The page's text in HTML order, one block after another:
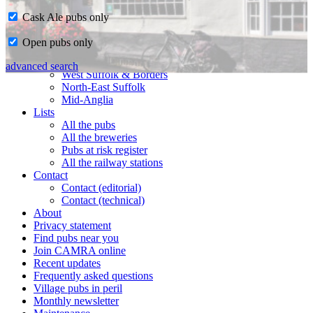
Home
CAMRA in Suffolk
Ipswich & East Suffolk
West Suffolk & Borders
North-East Suffolk
Mid-Anglia
Lists
All the pubs
All the breweries
Pubs at risk register
All the railway stations
Contact
Contact (editorial)
Contact (technical)
About
Privacy statement
Find pubs near you
Join CAMRA online
Recent updates
Frequently asked questions
Village pubs in peril
Monthly newsletter
Cask Ale pubs only
Open pubs only
advanced search